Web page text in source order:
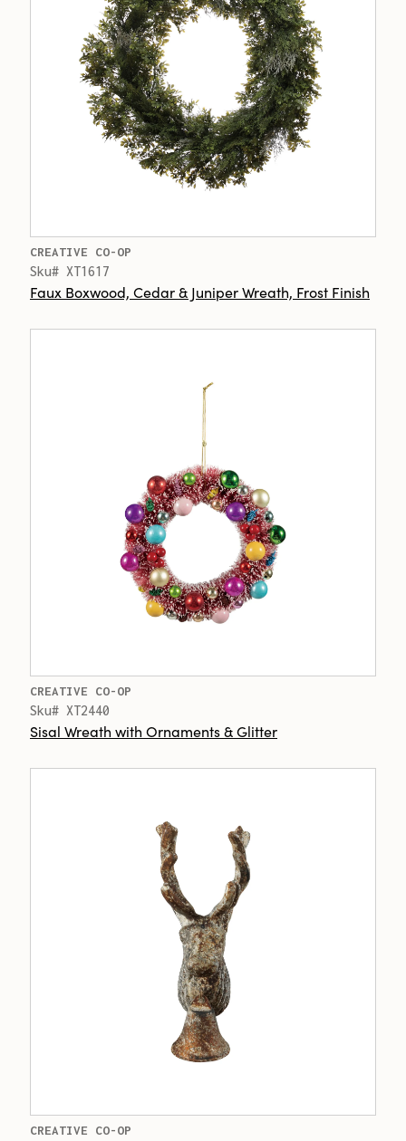
CREATIVE CO-OP
Sku# XT1617
Faux Boxwood, Cedar & Juniper Wreath, Frost Finish
CREATIVE CO-OP
Sku# XT2440
Sisal Wreath with Ornaments & Glitter
CREATIVE CO-OP